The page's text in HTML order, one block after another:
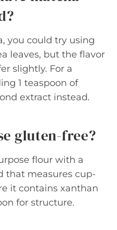
you could try using
leaves, but the flavor
slightly. For a
1 teaspoon of
extract instead.
gluten-free?
flour with a
that measures cup-
it contains xanthan
for structure.